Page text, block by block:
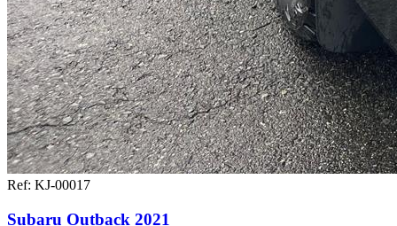
Ref: KJ-00017
Subaru Outback 2021